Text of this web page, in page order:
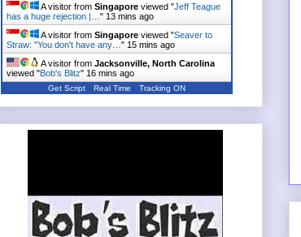
A visitor from Singapore viewed "Jeff Teague
has a huge rejection |… " 13 mins ago
A visitor from Singapore viewed "Seaver to
Straw: "You don't have any… " 15 mins ago
A visitor from Jacksonville, North Carolina
viewed "Bob's Blitz" 16 mins ago
Get Script Real Time Tracking ON